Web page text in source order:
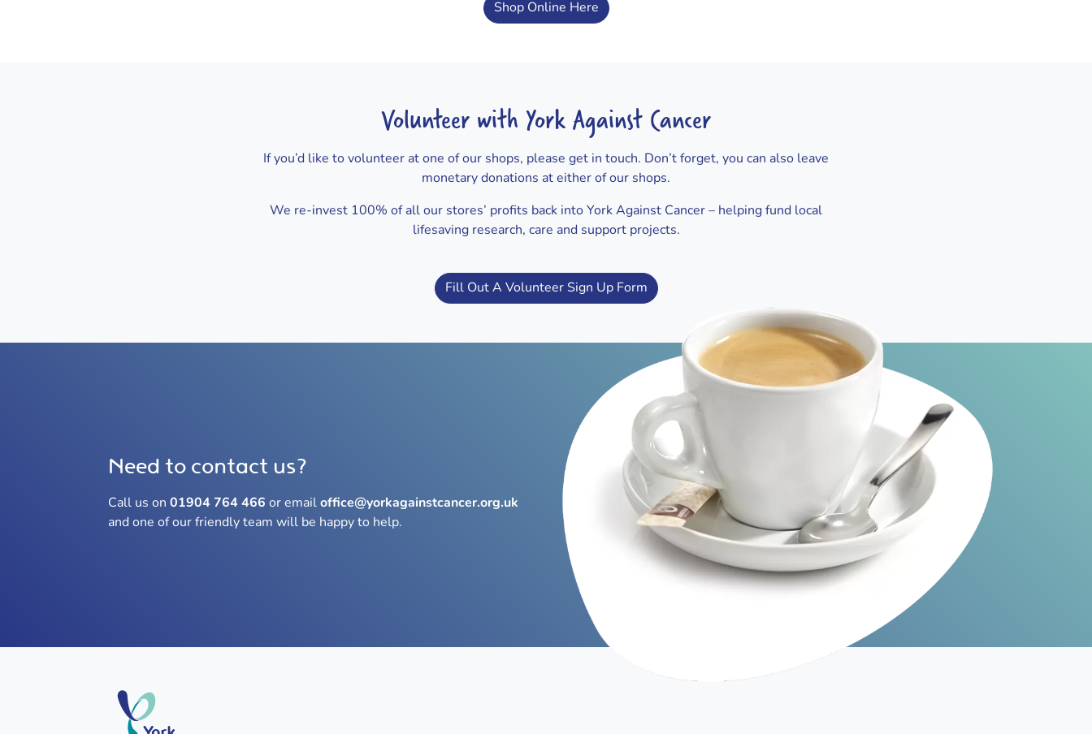
Shop Online Here
Volunteer with York Against Cancer
If you’d like to volunteer at one of our shops, please get in touch. Don’t forget, you can also leave
monetary donations at either of our shops.
We re-invest 100% of all our stores’ profits back into York Against Cancer – helping fund local
lifesaving research, care and support projects.
Fill Out A Volunteer Sign Up Form
Need to contact us?
Call us on 01904 764 466 or email office@yorkagainstcancer.org.uk
and one of our friendly team will be happy to help.